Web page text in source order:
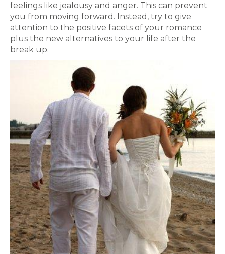
feelings like jealousy and anger. This can prevent
you from moving forward. Instead, try to give
attention to the positive facets of your romance
plus the new alternatives to your life after the
break up.